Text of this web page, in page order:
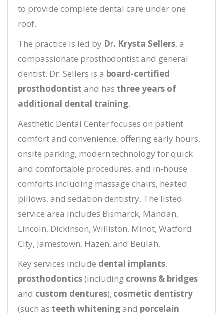
to provide complete dental care under one
roof.
The practice is led by Dr. Krysta Sellers, a
compassionate prosthodontist and general
dentist. Dr. Sellers is a board-certified
prosthodontist and has three years of
additional dental training.
Aesthetic Dental Center focuses on patient
comfort and convenience, offering early hours,
onsite parking, modern technology for quick
and comfortable procedures, and in-house
comforts including massage chairs, heated
pillows, and sedation dentistry. The listed
service area includes Bismarck, Mandan,
Lincoln, Dickinson, Williston, Minot, Watford
City, Jamestown, Hazen, and Beulah.
Key services include dental implants,
prosthodontics(including crowns & bridges
and custom dentures), cosmetic dentistry
(such as teeth whiteningand porcelain